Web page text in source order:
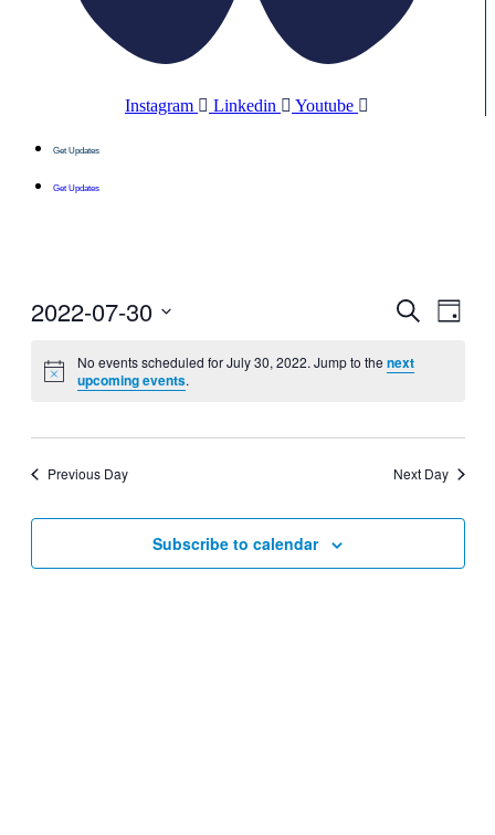
Instagram Linkedin Youtube
Get Updates
Get Updates
Events
and
Search
Day
2022-07-30
date.
No events scheduled for July 30, 2022. Jump to the next
upcoming events.
Previous Day Next Day
Subscribe to calendar